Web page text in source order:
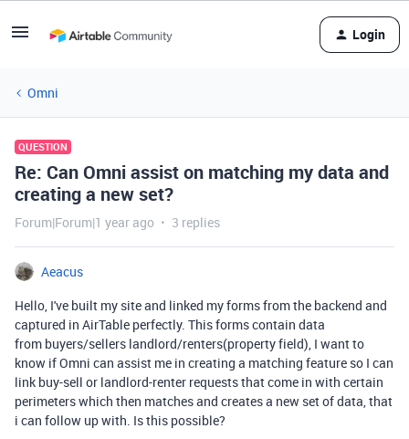
Login
Omni
QUESTION
Re: Can Omni assist on matching my data and
creating a new set?
Forum|Forum|1 year ago 3 replies
Aeacus
Hello, I've built my site and linked my forms from the backend and
captured in AirTable perfectly. This forms contain data
from buyers/sellers landlord/renters(property field), I want to
know if Omni can assist me in creating a matching feature so I can
link buy-sell or landlord-renter requests that come in with certain
perimeters which then matches and creates a new set of data, that
i can follow up with. Is this possible?